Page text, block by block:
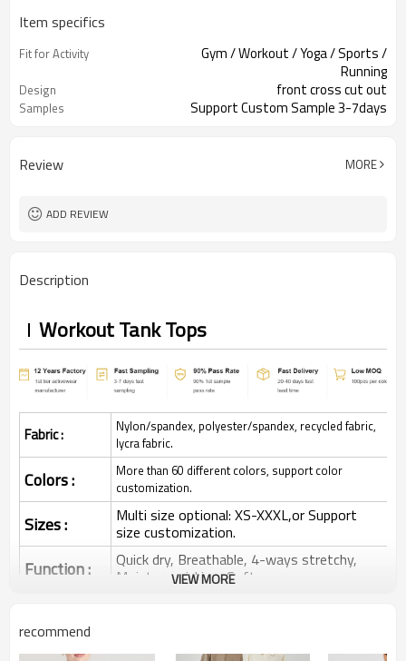
Item specifics
Fit for Activity
Gym / Workout / Yoga / Sports /
Running
Design front cross cut out
Samples Support Custom Sample 3-7days
Review MORE
ADD REVIEW
Description
Workout Tank Tops
Fabric :
Nylon/spandex, polyester/spandex, recycled fabric,
lycra fabric.
Colors :
More than 60 different colors, support color
customization.
Sizes : Multi size optional: XS-XXXL,or Support
size customization.
Function : Quick dry, Breathable, 4-ways stretchy,
Moisture wicking, Soft.
Printing :
transfer etc.
VIEW MORE
recommend